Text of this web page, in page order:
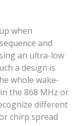
when
and
an ultra-low
a design is
whole wake-
the 868 MHz or
different
chirp spread